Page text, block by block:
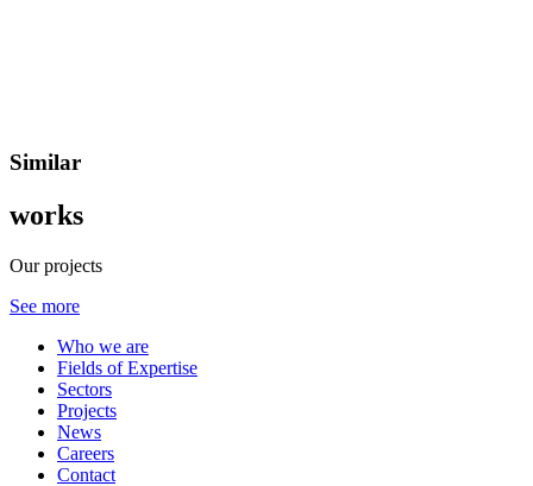
Similar
works
Our projects
See more
Who we are
Fields of Expertise
Sectors
Projects
News
Careers
Contact